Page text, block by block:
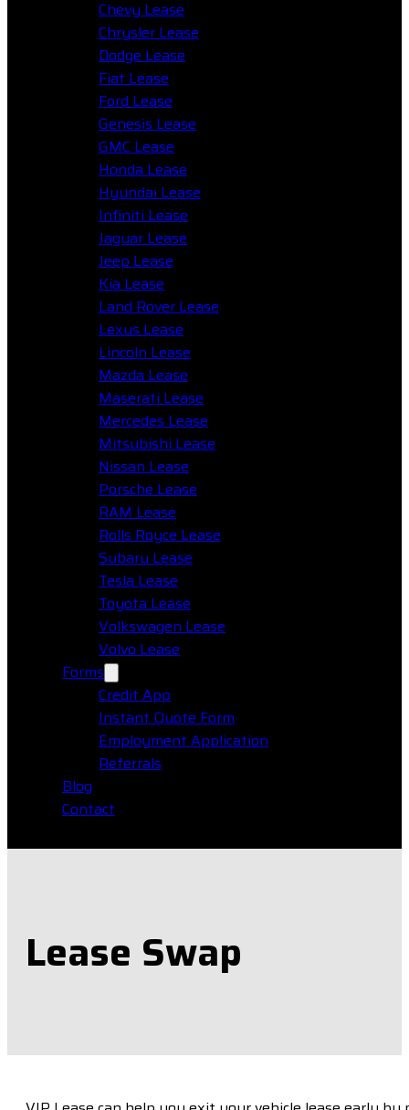
Chevy Lease
Chrysler Lease
Dodge Lease
Fiat Lease
Ford Lease
Genesis Lease
GMC Lease
Honda Lease
Hyundai Lease
Infiniti Lease
Jaguar Lease
Jeep Lease
Kia Lease
Land Rover Lease
Lexus Lease
Lincoln Lease
Mazda Lease
Maserati Lease
Mercedes Lease
Mitsubishi Lease
Nissan Lease
Porsche Lease
RAM Lease
Rolls Royce Lease
Subaru Lease
Tesla Lease
Toyota Lease
Volkswagen Lease
Volvo Lease
Forms
Credit App
Instant Quote Form
Employment Application
Referrals
Blog
Contact
Lease Swap